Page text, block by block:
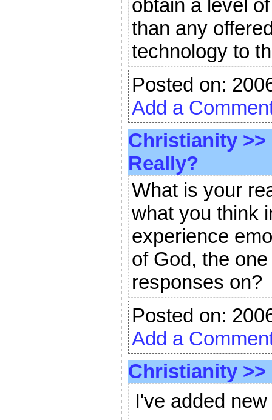
obtain a level
than any
technology to
Posted on:
Add a
Christianity >>
Really?
What is your
what you think
experience
of God, the
responses on?
Posted on:
Add a
Christianity >>
I've added